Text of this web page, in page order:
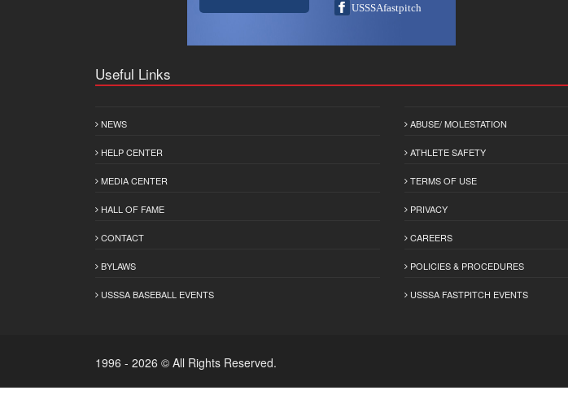
USSSAfastpitch
Useful Links
NEWS
HELP CENTER
MEDIA CENTER
HALL OF FAME
CONTACT
BYLAWS
USSSA BASEBALL EVENTS
ABUSE/ MOLESTATION
ATHLETE SAFETY
TERMS OF USE
PRIVACY
CAREERS
POLICIES & PROCEDURES
USSSA FASTPITCH EVENTS
1996 - 2026 © All Rights Reserved.